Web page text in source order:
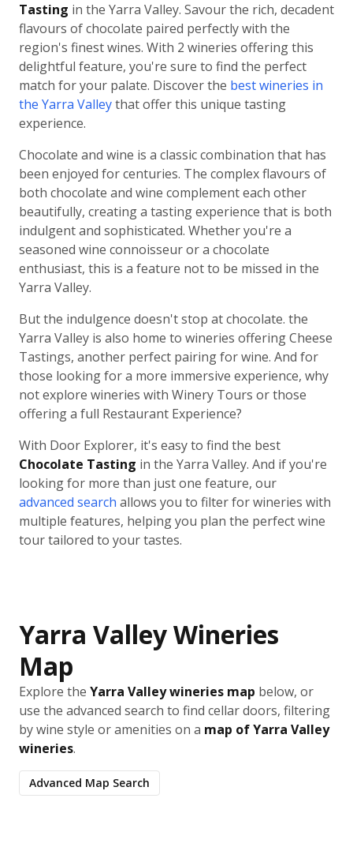
Tasting in the Yarra Valley. Savour the rich, decadent
flavours of chocolate paired perfectly with the
region's finest wines. With 2 wineries offering this
delightful feature, you're sure to find the perfect
match for your palate. Discover the best wineries in
the Yarra Valleythat offer this unique tasting
experience.
Chocolate and wine is a classic combination that has
been enjoyed for centuries. The complex flavours of
both chocolate and wine complement each other
beautifully, creating a tasting experience that is both
indulgent and sophisticated. Whether you're a
seasoned wine connoisseur or a chocolate
enthusiast, this is a feature not to be missed in the
Yarra Valley.
But the indulgence doesn't stop at chocolate. the
Yarra Valley is also home to wineries offering Cheese
Tastings, another perfect pairing for wine. And for
those looking for a more immersive experience, why
not explore wineries with Winery Tours or those
offering a full Restaurant Experience?
With Door Explorer, it's easy to find the best
Chocolate Tasting in the Yarra Valley. And if you're
looking for more than just one feature, our
advanced search allows you to filter for wineries with
multiple features, helping you plan the perfect wine
tour tailored to your tastes.
Yarra Valley Wineries
Map
Explore the Yarra Valley wineries map below, or
use the advanced search to find cellar doors, filtering
by wine style or amenities on a map of Yarra Valley
wineries.
Advanced Map Search